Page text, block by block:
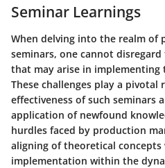
Seminar Learnings
When delving into the realm of
seminars, one cannot
that may arise in implementing
These challenges play a pivotal
effectiveness of such seminars
application of newfound
hurdles faced by production
aligning of theoretical
implementation within the